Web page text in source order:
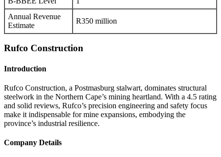
Annual Revenue
Estimate
R350 million
Rufco Construction
Introduction
Rufco Construction, a Postmasburg stalwart, dominates structural
steelwork in the Northern Cape’s mining heartland. With a 4.5 rating
and solid reviews, Rufco’s precision engineering and safety focus
make it indispensable for mine expansions, embodying the
province’s industrial resilience.
Company Details